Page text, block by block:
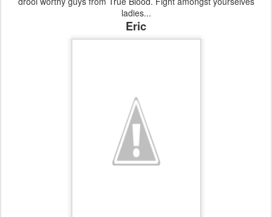
ladies...
Eric